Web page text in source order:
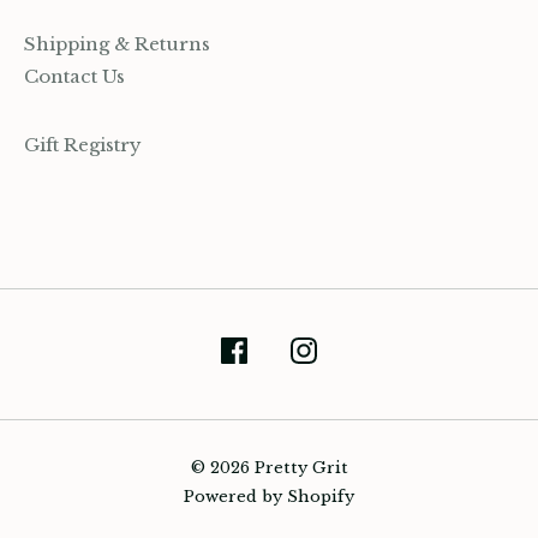
Shipping & Returns
Contact Us
Gift Registry
© 2026 Pretty Grit
Powered by Shopify